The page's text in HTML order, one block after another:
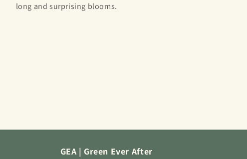
long and surprising blooms.
GEA | Green Ever After